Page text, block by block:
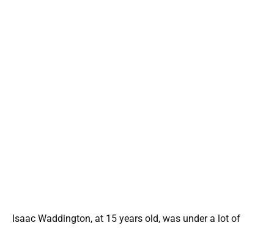
Isaac Waddington, at 15 years old, was under a lot of